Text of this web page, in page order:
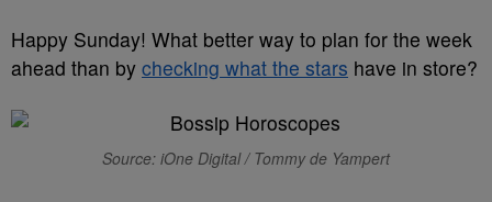
Happy Sunday! What better way to plan for the week
ahead than by checking what the stars have in store?
Source: iOne Digital / Tommy de Yampert